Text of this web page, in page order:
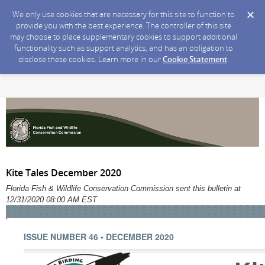
We only use cookies that are necessary for this site to function to
provide you with the best experience. The controller of this site
may choose to place supplementary cookies to support additional
functionality such as support analytics, and has an obligation to
disclose these cookies. Learn more in ourCookie Statement.
Kite Tales December 2020
Florida Fish & Wildlife Conservation Commission sent this bulletin at
12/31/2020 08:00 AM EST
ISSUE NUMBER 46 • DECEMBER 2020